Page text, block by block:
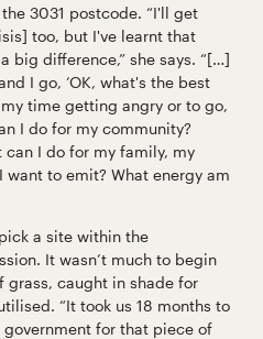
3031 postcode. “I'll get
too, but I've learnt that
big difference,” she says. “[…]
I go, ‘OK, what's the best
time getting angry or to go,
I do for my community?
can I do for my family, my
want to emit? What energy am
a site within the
It wasn’t much to begin
grass, caught in shade for
“It took us 18 months to
for that piece of